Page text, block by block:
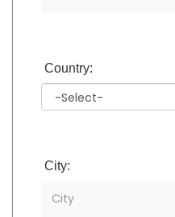
Country:
City: